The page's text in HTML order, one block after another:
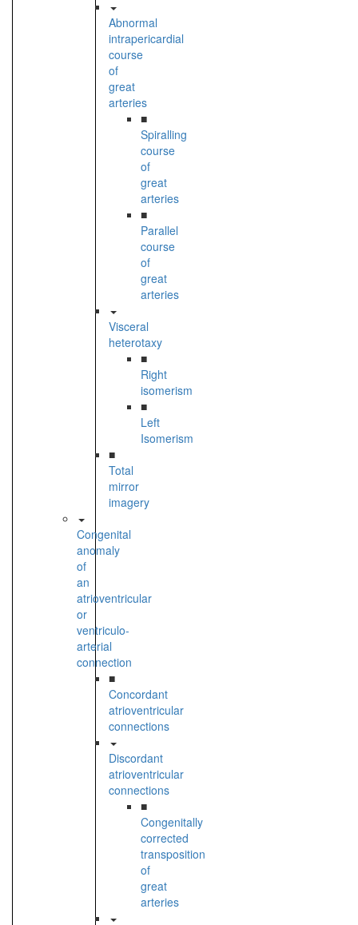
Abnormal
intrapericardial
course
of
great
arteries
■
Spiralling
course
of
great
arteries
■
Parallel
course
of
great
arteries
Visceral
heterotaxy
■
Right
isomerism
■
Left
Isomerism
■
Total
mirror
imagery
Congenital
anomaly
of
an
atrioventricular
or
ventriculo-
arterial
connection
■
Concordant
atrioventricular
connections
Discordant
atrioventricular
connections
■
Congenitally
corrected
transposition
of
great
arteries